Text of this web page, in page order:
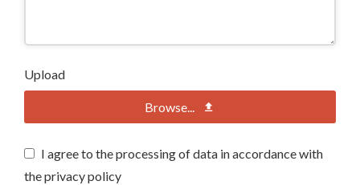
Upload
Browse...
I agree to the processing of data in accordance with
the privacy policy